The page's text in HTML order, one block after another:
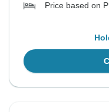
Price based on